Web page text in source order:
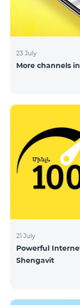
23 July
More channels
21 July
Powerful
Shengavit